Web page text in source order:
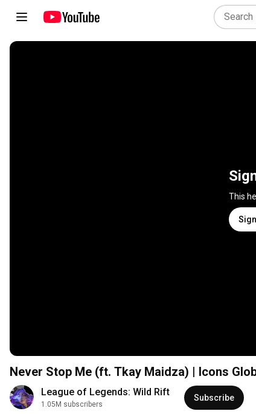
This
Never Stop Me (ft. Tkay Maidza) | Icons
League of Legends: Wild Rift
1.05M subscribers
Subscribe